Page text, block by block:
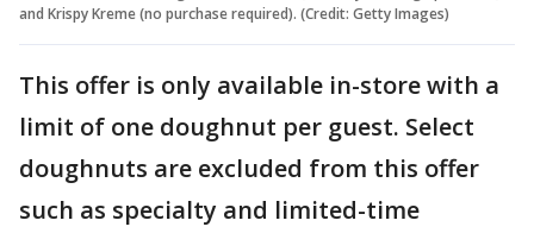
and Krispy Kreme (no purchase required). (Credit: Getty Images)
This offer is only available in-store with a
limit of one doughnut per guest. Select
doughnuts are excluded from this offer
such as specialty and limited-time